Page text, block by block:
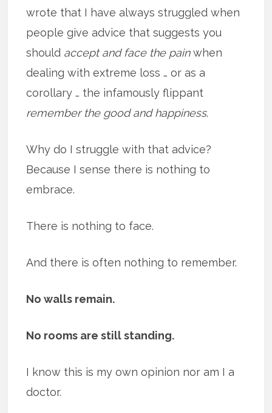
wrote that I have always struggled when
people give advice that suggests you
should accept and face the painwhen
dealing with extreme loss … or as a
corollary … the infamously flippant
remember the good and happiness.
Why do I struggle with that advice?
Because I sense there is nothing to
embrace.
There is nothing to face.
And there is often nothing to remember.
No walls remain.
No rooms are still standing.
I know this is my own opinion nor am I a
doctor.